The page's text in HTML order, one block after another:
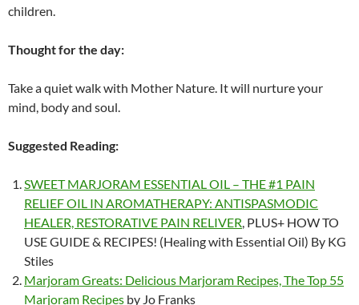
children.
Thought for the day:
Take a quiet walk with Mother Nature. It will nurture your
mind, body and soul.
Suggested Reading:
SWEET MARJORAM ESSENTIAL OIL – THE #1 PAIN
RELIEF OIL IN AROMATHERAPY: ANTISPASMODIC
HEALER, RESTORATIVE PAIN RELIVER , PLUS+ HOW TO
USE GUIDE & RECIPES! (Healing with Essential Oil) By KG
Stiles
Marjoram Greats: Delicious Marjoram Recipes, The Top 55
Marjoram Recipes by Jo Franks